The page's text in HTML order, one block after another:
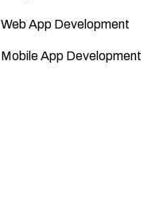
Web App Development
Mobile App Development